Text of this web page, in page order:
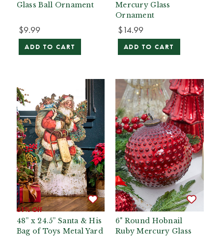
Glass Ball Ornament
$9.99
ADD TO CART
Mercury Glass
Ornament
$14.99
ADD TO CART
61% Off
48” x 24.5” Santa & His
Bag of Toys Metal Yard
6" Round Hobnail
Ruby Mercury Glass